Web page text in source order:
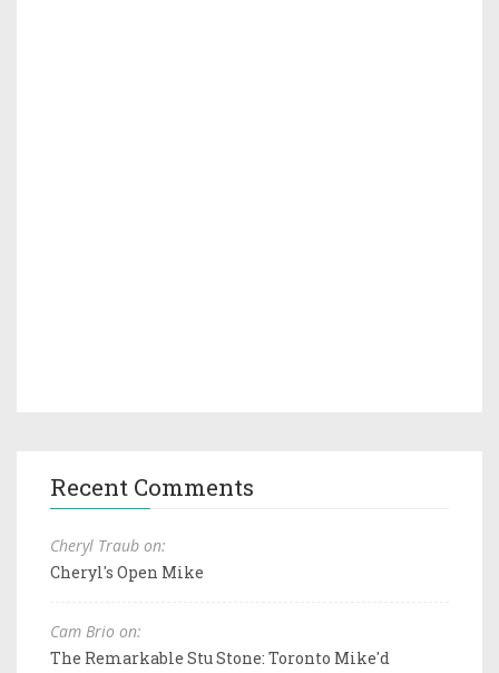
Recent Comments
Cheryl Traub on:
Cheryl's Open Mike
Cam Brio on:
The Remarkable Stu Stone: Toronto Mike'd